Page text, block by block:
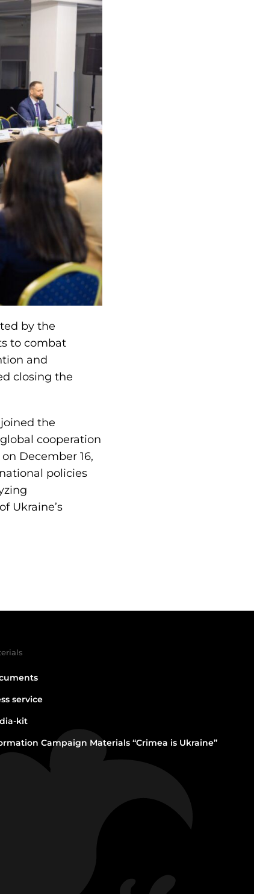
by the
to combat
and
closing the
the
cooperation
December 16,
policies
Ukraine’s
service
kit
Campaign Materials “Crimea is Ukraine”